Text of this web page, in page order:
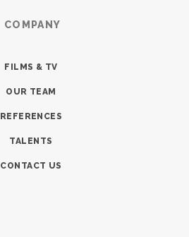
COMPANY
FILMS & TV
OUR TEAM
REFERENCES
TALENTS
CONTACT US